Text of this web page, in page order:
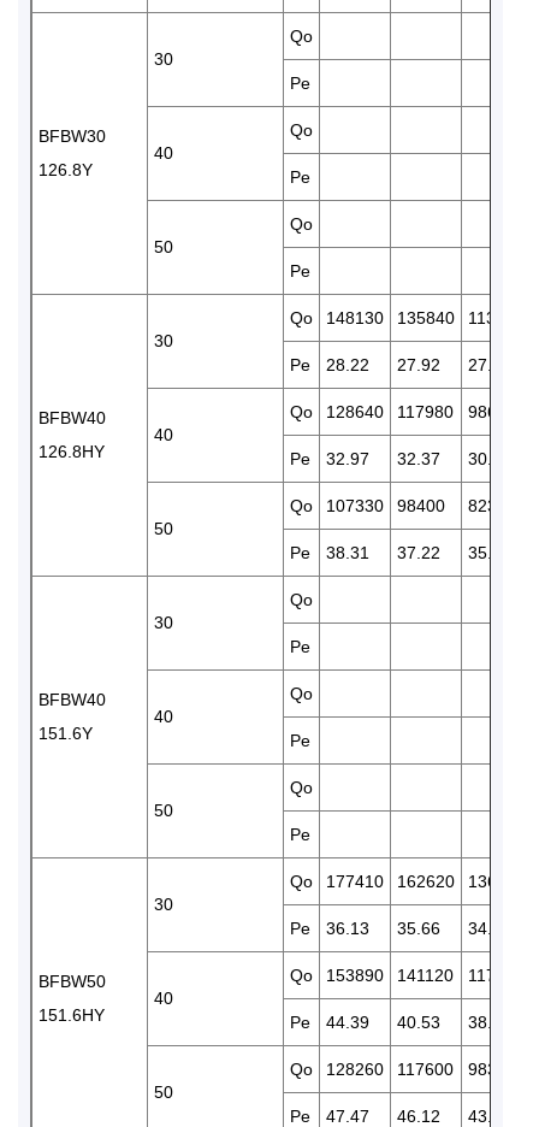
BFBW30
126.8Y
30
Qo
Pe
40
Qo
Pe
50
Qo
Pe
BFBW40
126.8HY
30
Qo 148130 135840 113860
Pe 28.22 27.92 27.03
40
Qo 128640 117980 98690
Pe 32.97 32.37 30.89
50
Qo 107330 98400 82370
Pe 38.31 37.22 35.05
BFBW40
151.6Y
30
Qo
Pe
40
Qo
Pe
50
Qo
Pe
BFBW50
151.6HY
30
Qo 177410 162620 136220
Pe 36.13 35.66 34.42
40
Qo 153890 141120 117980
Pe 44.39 40.53 38.55
50
Qo 128260 117600 98300
Pe 47.47 46.12 43.26